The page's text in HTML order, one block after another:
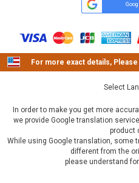
For more exact details,
Select
In order to make you get more
we provide Google translation
product
While using Google translation, some
different from the
please understand